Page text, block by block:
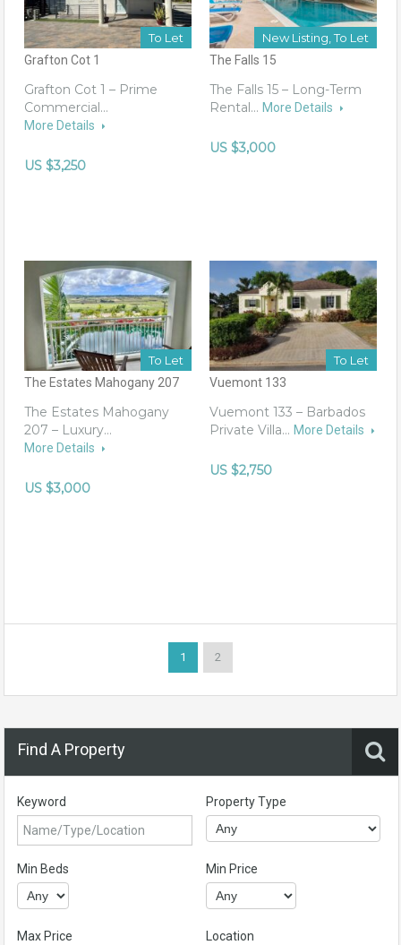
To Let
Grafton Cot 1
Grafton Cot 1 – Prime
Commercial…
More Details
US $3,250
New Listing, To Let
The Falls 15
The Falls 15 – Long-Term
Rental… More Details
US $3,000
To Let
The Estates Mahogany 207
The Estates Mahogany
207 – Luxury…
More Details
US $3,000
To Let
Vuemont 133
Vuemont 133 – Barbados
Private Villa… More Details
US $2,750
1 2
Find A Property
Keyword Property Type
Min Beds Min Price
Max Price Location